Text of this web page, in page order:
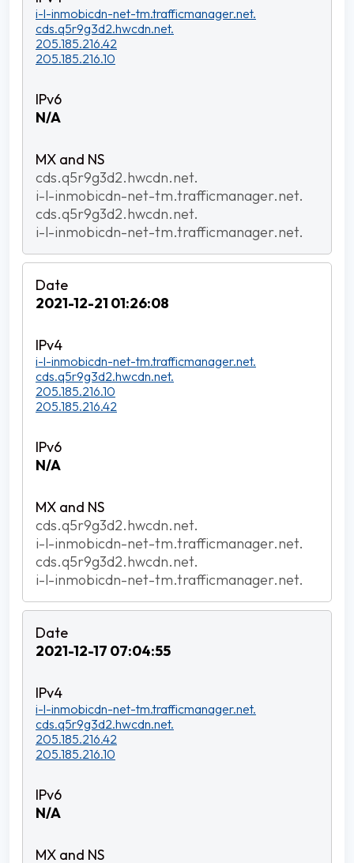
i-l-inmobicdn-net-tm.trafficmanager.net.
cds.q5r9g3d2.hwcdn.net.
205.185.216.42
205.185.216.10
N/A
cds.q5r9g3d2.hwcdn.net.
i-l-inmobicdn-net-tm.trafficmanager.net.
cds.q5r9g3d2.hwcdn.net.
i-l-inmobicdn-net-tm.trafficmanager.net.
2021-12-21 01:26:08
i-l-inmobicdn-net-tm.trafficmanager.net.
cds.q5r9g3d2.hwcdn.net.
205.185.216.10
205.185.216.42
N/A
cds.q5r9g3d2.hwcdn.net.
i-l-inmobicdn-net-tm.trafficmanager.net.
cds.q5r9g3d2.hwcdn.net.
i-l-inmobicdn-net-tm.trafficmanager.net.
2021-12-17 07:04:55
i-l-inmobicdn-net-tm.trafficmanager.net.
cds.q5r9g3d2.hwcdn.net.
205.185.216.42
205.185.216.10
N/A